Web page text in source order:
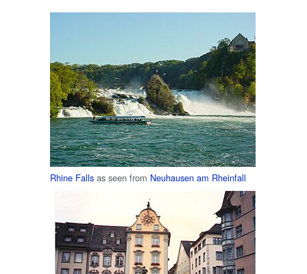
Rhine Falls as seen from Neuhausen am Rheinfall